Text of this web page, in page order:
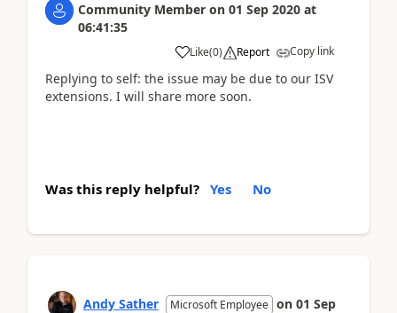
Community Member on 01 Sep 2020 at
06:41:35
Like(0) Report Copy link
Replying to self: the issue may be due to our ISV
extensions. I will share more soon.
Was this reply helpful? Yes No
Andy Sather Microsoft Employee on 01 Sep